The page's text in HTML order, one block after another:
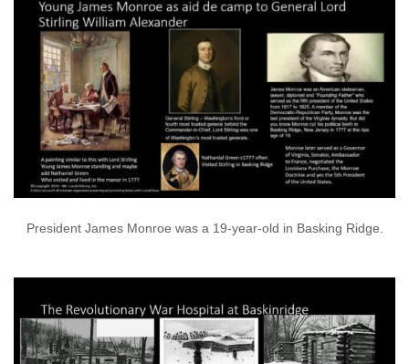
President James Monroe was a 19-year-old in Basking Ridge.